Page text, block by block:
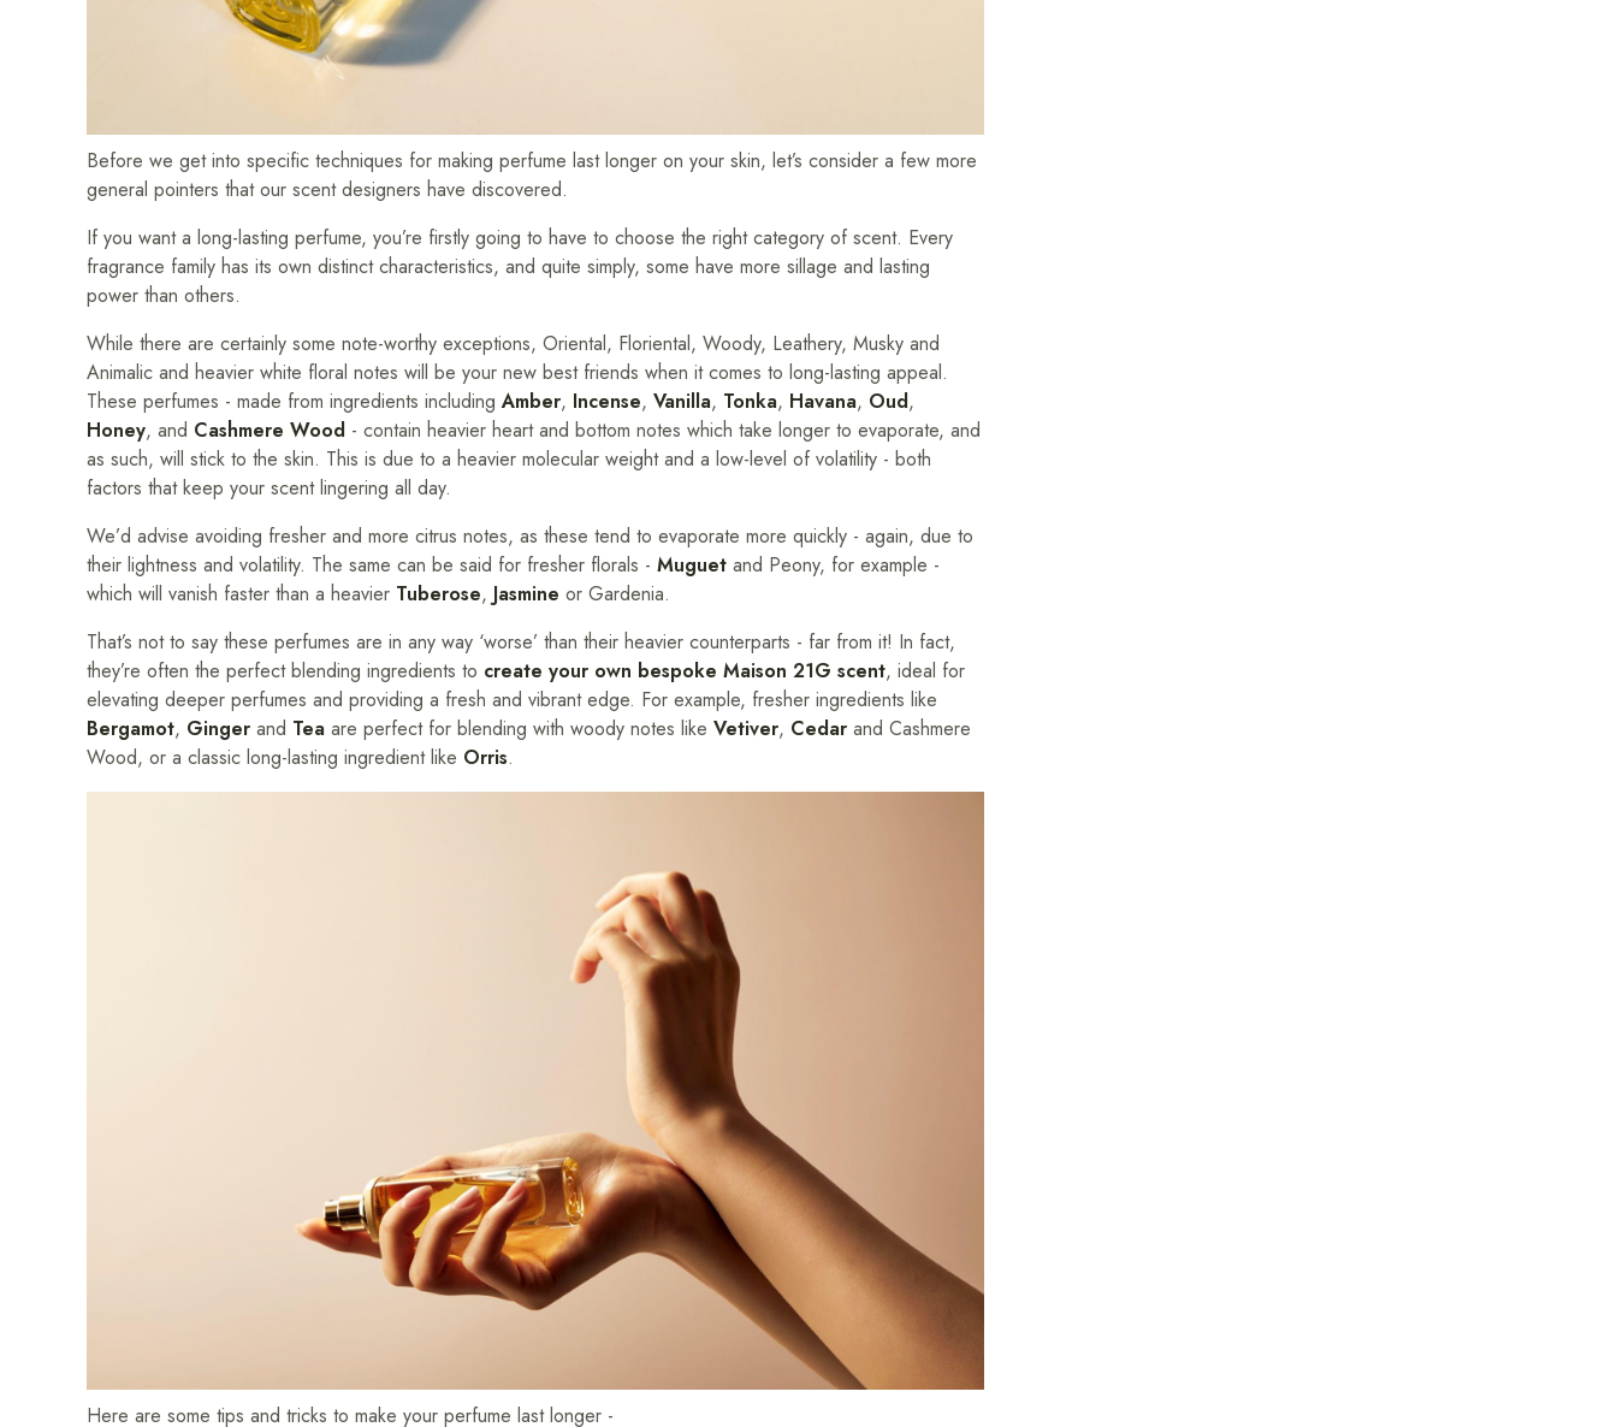
Before we get into specific techniques for making perfume last longer on your skin, let’s consider a few more
general pointers that our scent designers have discovered.
If you want a long-lasting perfume, you’re firstly going to have to choose the right category of scent. Every
fragrance family has its own distinct characteristics, and quite simply, some have more sillage and lasting
power than others.
While there are certainly some note-worthy exceptions, Oriental, Floriental, Woody, Leathery, Musky and
Animalic and heavier white floral notes will be your new best friends when it comes to long-lasting appeal.
These perfumes - made from ingredients includingAmber, Incense, Vanilla, Tonka, Havana, Oud,
Honey, and Cashmere Wood - contain heavier heart and bottom notes which take longer to evaporate, and
as such, will stick to the skin. This is due to a heavier molecular weight and a low-level of volatility - both
factors that keep your scent lingering all day.
We’d advise avoiding fresher and more citrus notes, as these tend to evaporate more quickly - again, due to
their lightness and volatility. The same can be said for fresher florals - Muguet and Peony, for example -
which will vanish faster than a heavier Tuberose, Jasmine or Gardenia.
That’s not to say these perfumes are in any way ‘worse’ than their heavier counterparts - far from it! In fact,
they’re often the perfect blending ingredients to create your own bespoke Maison 21G scent, ideal for
elevating deeper perfumes and providing a fresh and vibrant edge. For example, fresher ingredients like
Bergamot, Ginger and Tea are perfect for blending with woody notes like Vetiver, Cedar and Cashmere
Wood, or a classic long-lasting ingredient like Orris.
Here are some tips and tricks to make your perfume last longer -